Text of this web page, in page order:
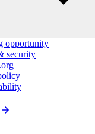
opportunity
security